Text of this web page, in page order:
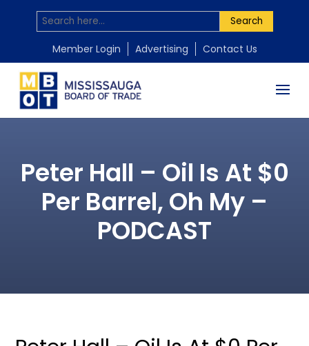
Search
Member Login Advertising Contact Us
Peter Hall – Oil Is At $0
Per Barrel, Oh My –
PODCAST